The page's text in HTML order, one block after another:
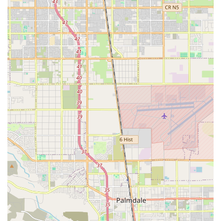
Convenient Hours (When Open): One customer noted
it was "the only bike shop that was open" when they
needed service. While not providing specific hours, this
suggests they may have hours that are beneficial for
those with urgent needs outside of standard business
times for other shops.
Owner's Personal Interaction and Insights:
owner's willingness to engage with customers, share
observations about common bike problems (like thorn
damage), and discuss similar issues with other
customers creates a friendly, personal atmosphere. This
direct interaction and shared experience can be
reassuring and informative for riders.
Focus on Practical, Common Repairs:The emphasis
on fixing flat tires and similar "failed" components
indicates a practical approach to addressing the most
frequent problems cyclists encounter. This focus makes
them a reliable spot for everyday maintenance needs.
Potential for Learning:While one review mentioned a